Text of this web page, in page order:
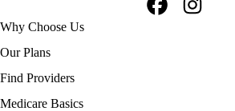
Footer
navigation
Why Choose Us
Our Plans
Find Providers
Medicare Basics